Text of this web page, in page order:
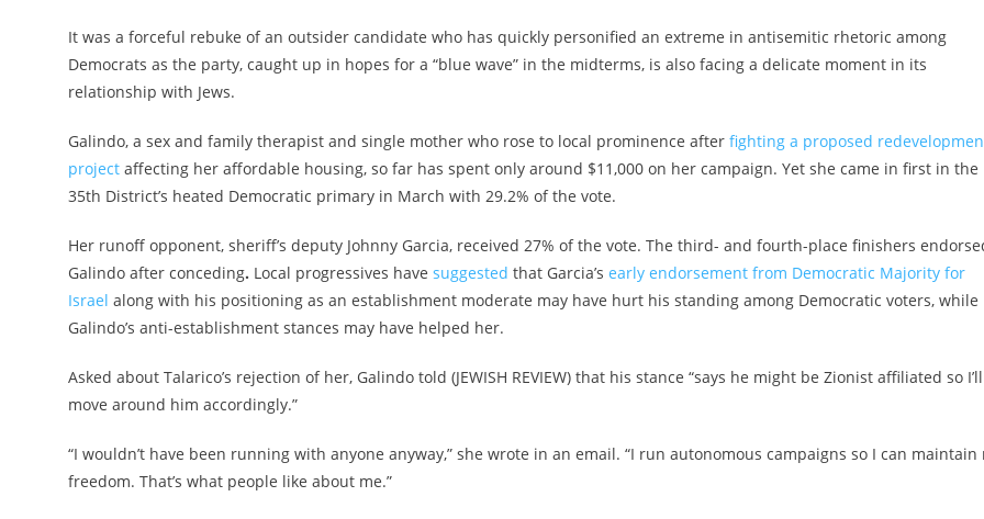
It was a forceful rebuke of an outsider candidate who has quickly personified an extreme in antisemitic rhetoric among
Democrats as the party, caught up in hopes for a “blue wave” in the midterms, is also facing a delicate moment in its
relationship with Jews.
Galindo, a sex and family therapist and single mother who rose to local prominence after fighting a proposed
project affecting her affordable housing, so far has spent only around $11,000 on her campaign. Yet she came in first in the
35th District’s heated Democratic primary in March with 29.2% of the vote.
Her runoff opponent, sheriff’s deputy Johnny Garcia, received 27% of the vote. The third- and fourth-place finishers
Galindo after conceding. Local progressives have suggested that Garcia’s early endorsement from Democratic Majority for
Israel along with his positioning as an establishment moderate may have hurt his standing among Democratic voters, while
Galindo’s anti-establishment stances may have helped her.
Asked about Talarico’s rejection of her, Galindo told (JEWISH REVIEW) that his stance “says he might be Zionist affiliated so I’ll
move around him accordingly.”
“I wouldn’t have been running with anyone anyway,” she wrote in an email. “I run autonomous campaigns so I can maintain
freedom. That’s what people like about me.”